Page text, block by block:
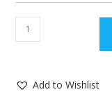
Add to Wishlist